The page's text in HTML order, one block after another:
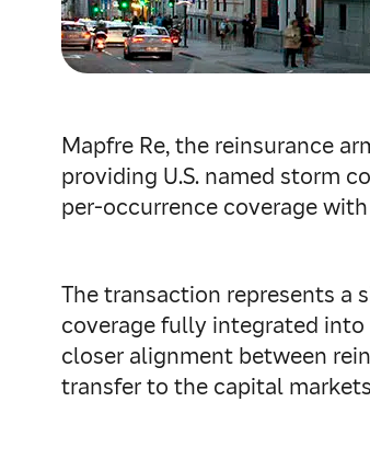
Mapfre Re, the reinsurance
providing U.S. named storm
per‑occurrence coverage
The transaction represents a
coverage fully integrated into
closer alignment between
transfer to the capital